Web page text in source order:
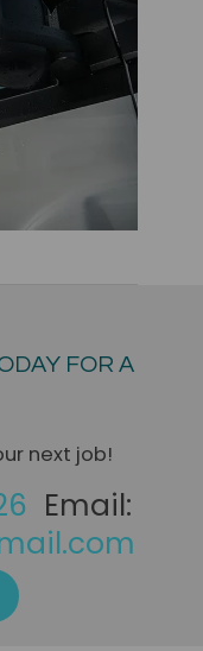
FOR A
next job!
Email: